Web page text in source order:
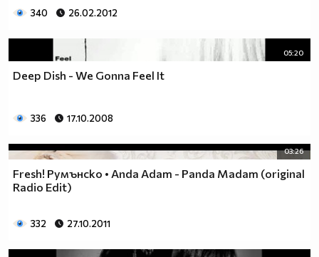
340 26.02.2012
05:20
Deep Dish - We Gonna Feel It
336 17.10.2008
03:26
Fresh! Румънско • Anda Adam - Panda Madam (original
Radio Edit)
332 27.10.2011